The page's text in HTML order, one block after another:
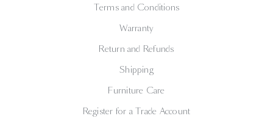
Terms and Conditions
Warranty
Return and Refunds
Shipping
Furniture Care
Register for a Trade Account